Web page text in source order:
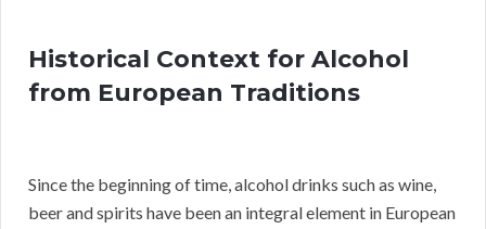
Historical Context for Alcohol
from European Traditions
Since the beginning of time, alcohol drinks such as wine,
beer and spirits have been an integral element in European